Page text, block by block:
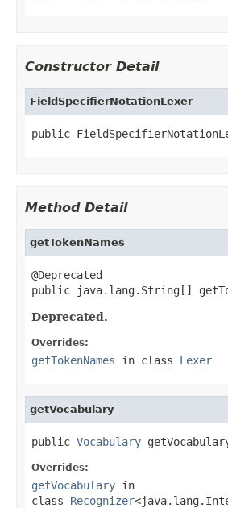
Constructor Detail
FieldSpecifierNotationLexer
public
Method Detail
getTokenNames
@Deprecated
public java.lang.String[]
Deprecated.
Overrides:
getTokenNames in class Lexer
getVocabulary
public Vocabulary
Overrides:
getVocabulary in
class Recognizer